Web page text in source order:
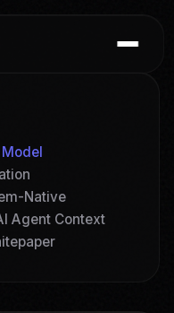
Native
Agent Context